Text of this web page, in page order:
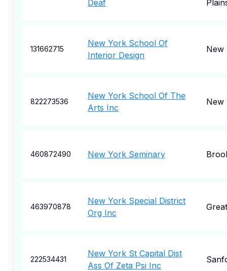
Deaf
131662715
New York School Of
Interior Design
New
822273536
New York School Of The
Arts Inc
New
460872490 New York Seminary
463970878
New York Special District
Org Inc
222534431
New York St Capital Dist
Ass Of Zeta Psi Inc